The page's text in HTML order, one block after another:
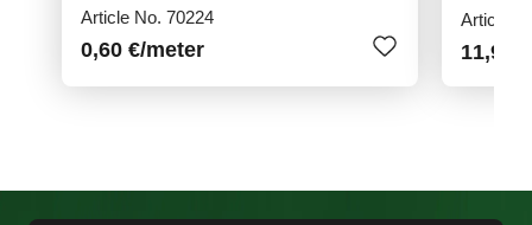
Article No. 70224
0,60 €/meter
Article
11,95 €